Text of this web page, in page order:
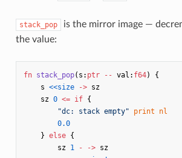
stack_pop is the mirror image —
the value:
fn stack_pop( s : ptr -- val : f64)
{
s <<size -> sz
sz 0 <= if {
"dc: stack empty"
print
nl
0.0
} else {
sz 1 - -> sz